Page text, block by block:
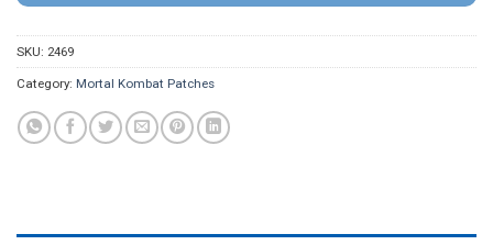
SKU: 2469
Category: Mortal Kombat Patches